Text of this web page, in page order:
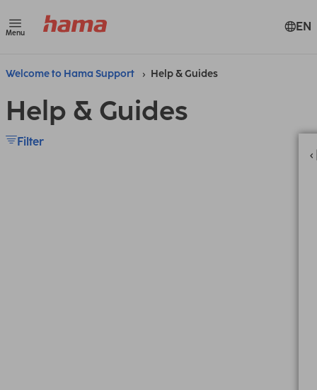
Menu EN
Welcome to Hama Support Help & Guides
Help & Guides
Filter